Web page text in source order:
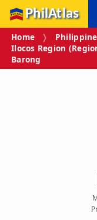
PhilAtlas
Home
Ilocos Region
Barong